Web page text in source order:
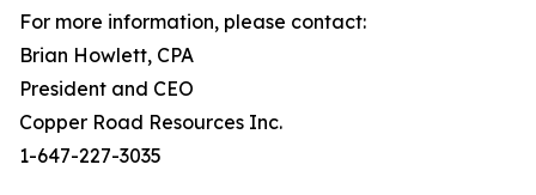
For more information, please contact:
Brian Howlett, CPA
President and CEO
Copper Road Resources Inc.
1-647-227-3035